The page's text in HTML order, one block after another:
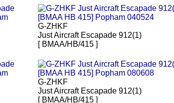
G-ZHKF
Just Aircraft Escapade 912(1)
[ BMAA/HB/415 ]
G-ZHKF
Just Aircraft Escapade 912(1)
[ BMAA/HB/415 ]